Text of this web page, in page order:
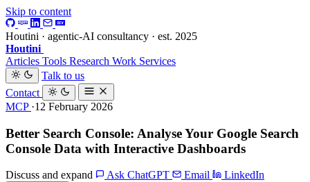
Skip to content
Houtini · agentic-AI consultancy · est. 2025
Houtini
Articles Tools Research Work Services
Talk to us
Contact
MCP ·12 February 2026
Better Search Console: Analyse Your Google Search
Console Data with Interactive Dashboards
Discuss and expand Ask ChatGPT Email LinkedIn